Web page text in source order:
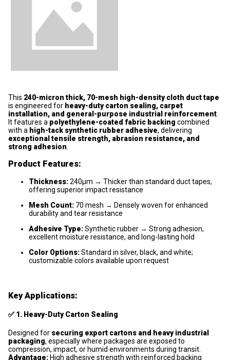
This 240-micron thick, 70-mesh high-density cloth duct tape
is engineered for heavy-duty carton sealing, carpet
installation, and general-purpose industrial reinforcement
It features a polyethylene-coated fabric backing combined
with a high-tack synthetic rubber adhesive, delivering
exceptional tensile strength, abrasion resistance, and
strong adhesion
Product Features:
Thickness:240μm → Thicker than standard duct tapes,
offering superior impact resistance
Mesh Count: 70 mesh → Densely woven for enhanced
durability and tear resistance
Adhesive Type:Synthetic rubber → Strong adhesion,
excellent moisture resistance, and long-lasting hold
Color Options:Standard in silver, black, and white;
customizable colors available upon request
Key Applications:
✅ 1. Heavy-Duty Carton Sealing
Designed for securing export cartons and heavy industrial
packaging, especially where packages are exposed to
compression, impact, or humid environments during transit.
Advantage:High adhesive strength with reinforced backing